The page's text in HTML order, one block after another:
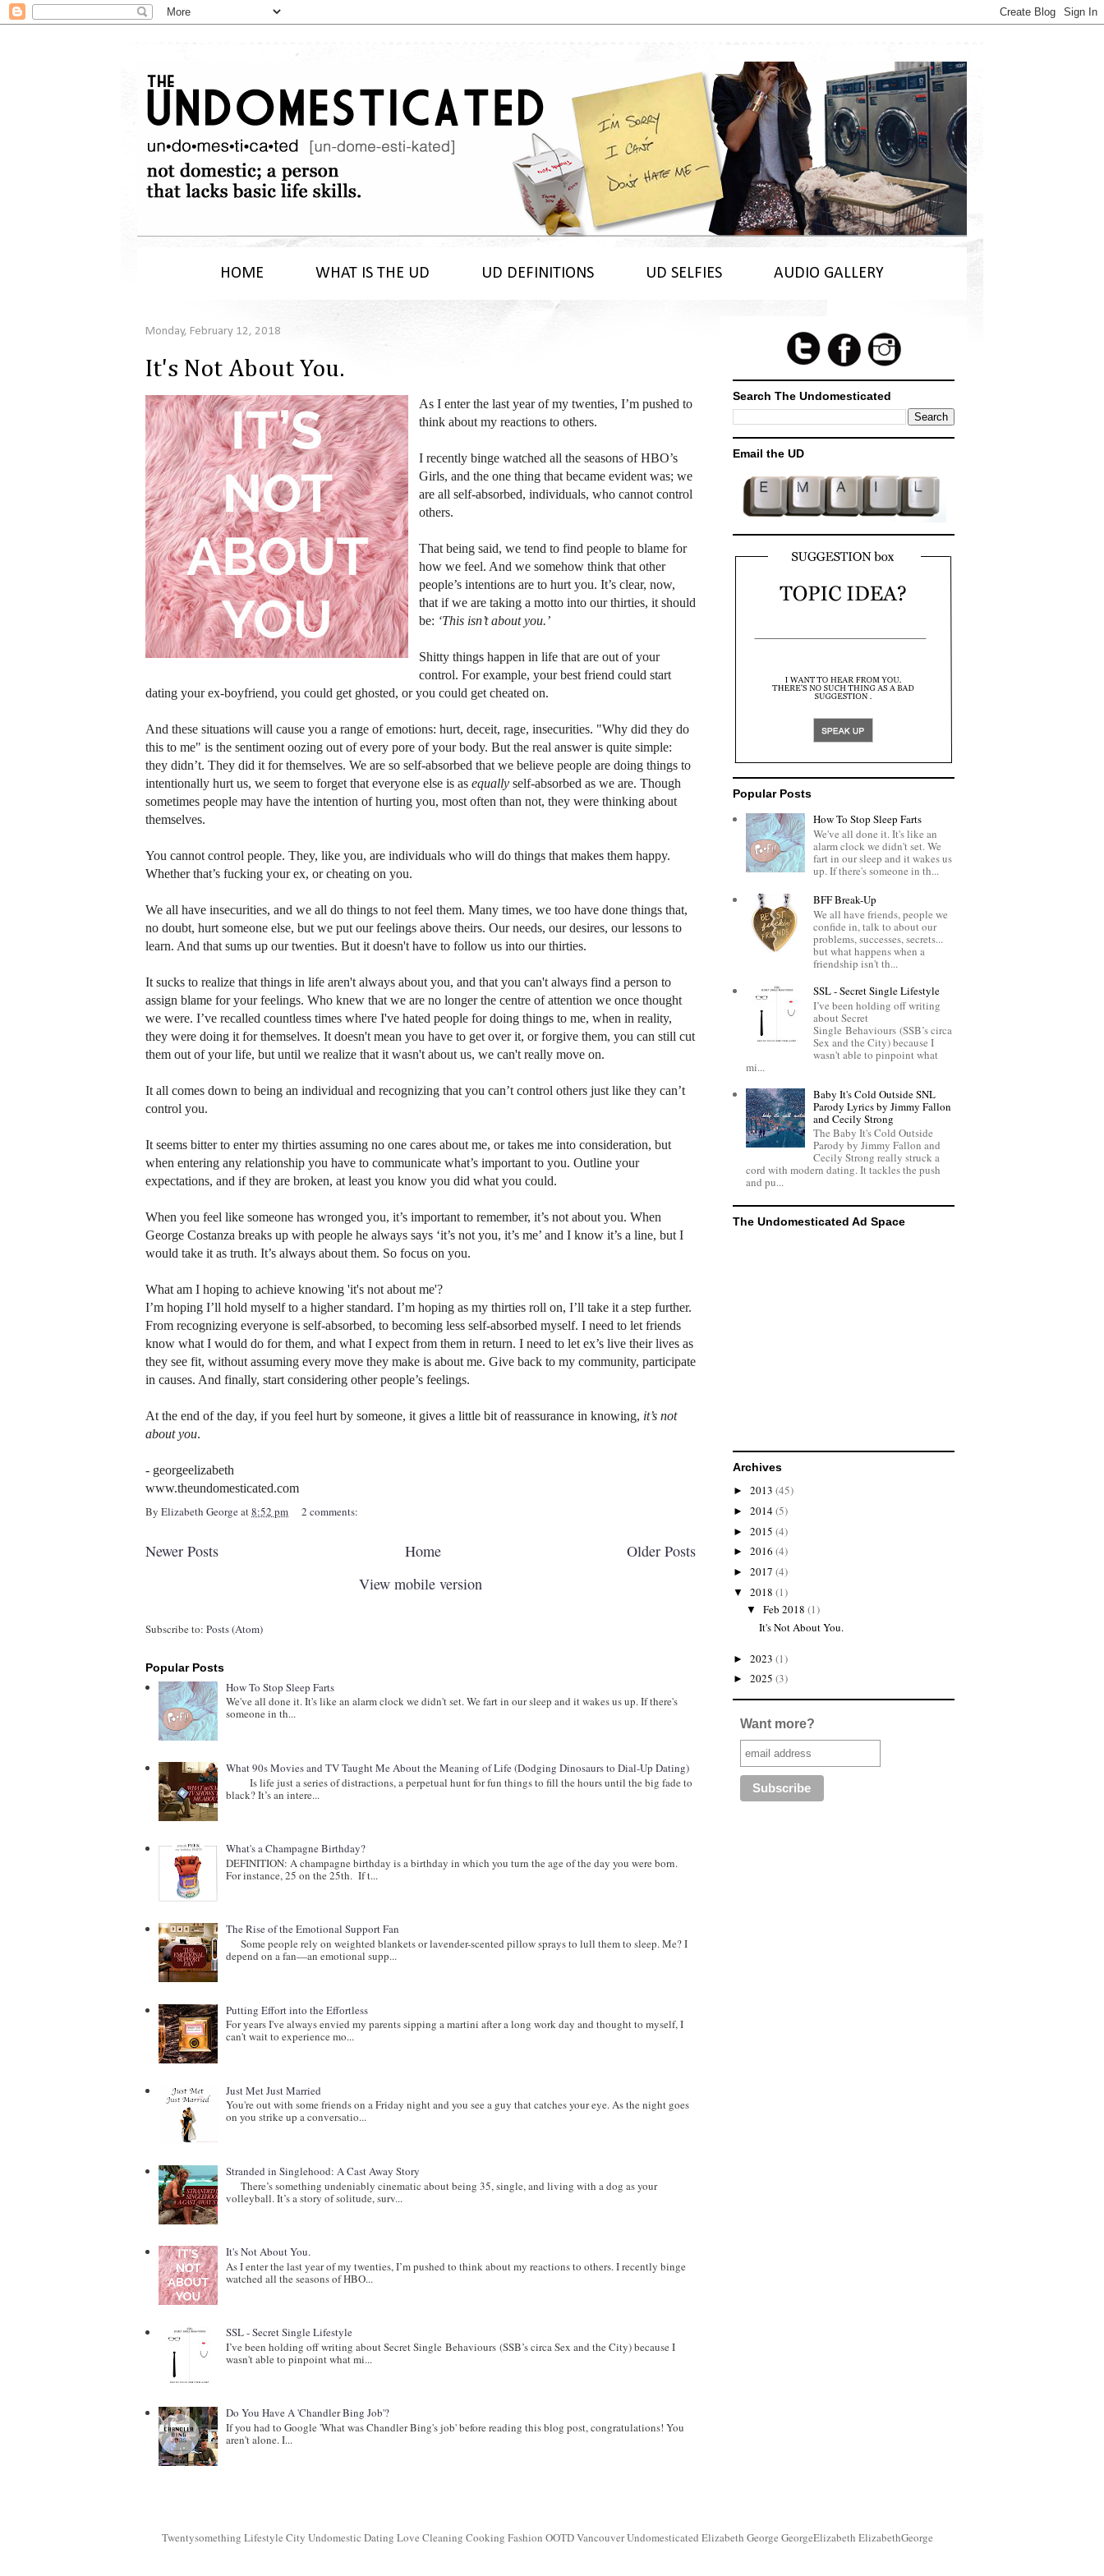
HOME WHAT IS THE UD UD DEFINITIONS UD SELFIES AUDIO GALLERY
Monday, February 12, 2018
It's Not About You.
As I enter the last year of my twenties, I’m pushed to
think about my reactions to others.
I recently binge watched all the seasons of HBO’s
Girls, and the one thing that became evident was; we
are all self-absorbed, individuals, who cannot control
others.
That being said, we tend to find people to blame for
how we feel. And we somehow think that other
people’s intentions are to hurt you. It’s clear, now,
that if we are taking a motto into our thirties, it should
be: ‘This isn’t about you.’
Shitty things happen in life that are out of your
control. For example, your best friend could start
dating your ex-boyfriend, you could get ghosted, or you could get cheated on.
And these situations will cause you a range of emotions: hurt, deceit, rage, insecurities. "Why did they do
this to me" is the sentiment oozing out of every pore of your body. But the real answer is quite simple:
they didn’t. They did it for themselves. We are so self-absorbed that we believe people are doing things to
intentionally hurt us, we seem to forget that everyone else is as equally self-absorbed as we are. Though
sometimes people may have the intention of hurting you, most often than not, they were thinking about
themselves.
You cannot control people. They, like you, are individuals who will do things that makes them happy.
Whether that’s fucking your ex, or cheating on you.
We all have insecurities, and we all do things to not feel them. Many times, we too have done things that,
no doubt, hurt someone else, but we put our feelings above theirs. Our needs, our desires, our lessons to
learn. And that sums up our twenties. But it doesn't have to follow us into our thirties.
It sucks to realize that things in life aren't always about you, and that you can't always find a person to
assign blame for your feelings. Who knew that we are no longer the centre of attention we once thought
we were. I’ve recalled countless times where I've hated people for doing things to me, when in reality,
they were doing it for themselves. It doesn't mean you have to get over it, or forgive them, you can still cut
them out of your life, but until we realize that it wasn't about us, we can't really move on.
It all comes down to being an individual and recognizing that you can’t control others just like they can’t
control you.
It seems bitter to enter my thirties assuming no one cares about me, or takes me into consideration, but
when entering any relationship you have to communicate what’s important to you. Outline your
expectations, and if they are broken, at least you know you did what you could.
When you feel like someone has wronged you, it’s important to remember, it’s not about you. When
George Costanza breaks up with people he always says ‘it’s not you, it’s me’ and I know it’s a line, but I
would take it as truth. It’s always about them. So focus on you.
What am I hoping to achieve knowing 'it's not about me'?
I’m hoping I’ll hold myself to a higher standard. I’m hoping as my thirties roll on, I’ll take it a step further.
From recognizing everyone is self-absorbed, to becoming less self-absorbed myself. I need to let friends
know what I would do for them, and what I expect from them in return. I need to let ex’s live their lives as
they see fit, without assuming every move they make is about me. Give back to my community, participate
in causes. And finally, start considering other people’s feelings.
At the end of the day, if you feel hurt by someone, it gives a little bit of reassurance in knowing, it’s not
about you.
- georgeelizabeth
www.theundomesticated.com
By Elizabeth Georgeat8:52 pm 2 comments:
Newer Posts Older Posts
Home
View mobile version
Subscribe to: Posts (Atom)
Popular Posts
How To Stop Sleep Farts
We've all done it. It's like an alarm clock we didn't set. We fart in our sleep and it wakes us up. If there's
someone in th...
What 90s Movies and TV Taught Me About the Meaning of Life (Dodging Dinosaurs to Dial-Up Dating)
Is life just a series of distractions, a perpetual hunt for fun things to fill the hours until the big fade to
black? It’s an intere...
What's a Champagne Birthday?
DEFINITION: A champagne birthday is a birthday in which you turn the age of the day you were born.
For instance, 25 on the 25th. If t...
The Rise of the Emotional Support Fan
Some people rely on weighted blankets or lavender-scented pillow sprays to lull them to sleep. Me? I
depend on a fan—an emotional supp...
Putting Effort into the Effortless
For years I've always envied my parents sipping a martini after a long work day and thought to myself, I
can't wait to experience mo...
Just Met Just Married
You're out with some friends on a Friday night and you see a guy that catches your eye. As the night goes
on you strike up a conversatio...
Stranded in Singlehood: A Cast Away Story
There’s something undeniably cinematic about being 35, single, and living with a dog as your
volleyball. It’s a story of solitude, surv...
It's Not About You.
As I enter the last year of my twenties, I’m pushed to think about my reactions to others. I recently binge
watched all the seasons of HBO...
SSL - Secret Single Lifestyle
I’ve been holding off writing about Secret Single Behaviours (SSB’s circa Sex and the City) because I
wasn't able to pinpoint what mi...
Do You Have A 'Chandler Bing Job'?
If you had to Google 'What was Chandler Bing's job' before reading this blog post, congratulations! You
aren't alone. I...
Search The Undomesticated
Email the UD
Popular Posts
How To Stop Sleep Farts
We've all done it. It's like an
alarm clock we didn't set. We
fart in our sleep and it wakes us
up. If there's someone in th...
BFF Break-Up
We all have friends, people we
confide in, talk to about our
problems, successes, secrets...
but what happens when a
friendship isn't th...
SSL - Secret Single Lifestyle
I’ve been holding off writing
about Secret
Single Behaviours (SSB’s circa
Sex and the City) because I
wasn't able to pinpoint what
mi...
Baby It's Cold Outside SNL
Parody Lyrics by Jimmy Fallon
and Cecily Strong
The Baby It's Cold Outside
Parody by Jimmy Fallon and
Cecily Strong really struck a
cord with modern dating. It tackles the push
and pu...
The Undomesticated Ad Space
Archives
► 2013 (45)
► 2014(5)
► 2015 (4)
► 2016 (4)
► 2017 (4)
▼ 2018 (1)
▼ Feb 2018 (1)
It's Not About You.
► 2023 (1)
► 2025 (3)
Want more?
Twentysomething Lifestyle City Undomestic Dating Love Cleaning Cooking Fashion OOTD Vancouver Undomesticated Elizabeth George GeorgeElizabeth ElizabethGeorge